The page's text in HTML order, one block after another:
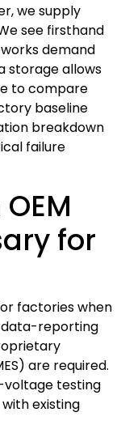
we supply
see firsthand
demand
storage allows
to compare
baseline
breakdown
failure
for
factories when
data-reporting
are required.
voltage testing
existing